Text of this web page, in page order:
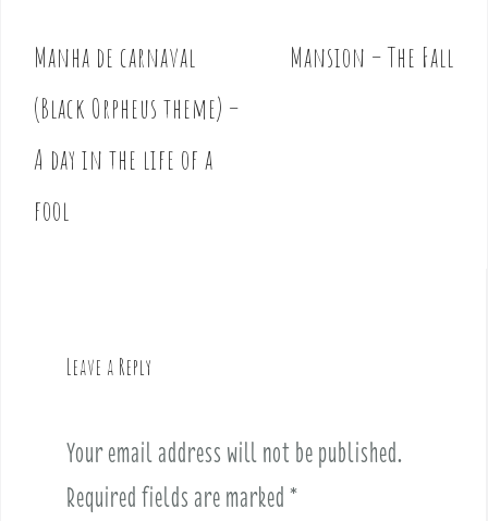
P
o
s
t
a
Manha de carnaval
(Black Orpheus theme) –
A day in the life of a
fool
Mansion – The Fall
Leave a Reply
Your email address will not be published.
Required fields are marked *